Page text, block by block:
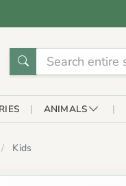
ANIMALS
Kids